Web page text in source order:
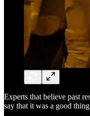
Experts that believe past
say that it was a good